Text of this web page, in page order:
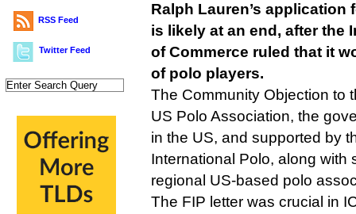
RSS Feed
Twitter Feed
Ralph Lauren’s application
is likely at an end, after the
of Commerce ruled that it
of polo players.
The Community Objection to
US Polo Association, the
in the US, and supported by
International Polo, along with
regional US-based polo
The FIP letter was crucial in